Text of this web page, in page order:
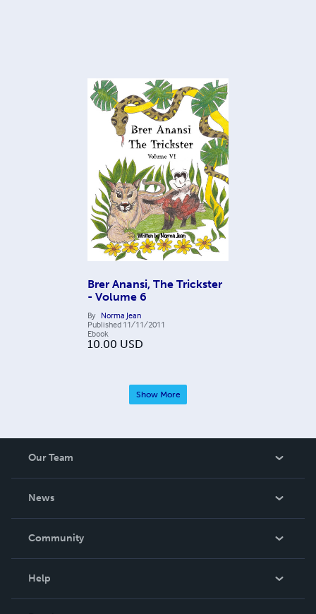
Brer Anansi, The Trickster
- Volume 6
By Norma Jean
Published 11/11/2011
Ebook
10.00 USD
Show More
Our Team
News
In The News
Community
Help
Order Lookup